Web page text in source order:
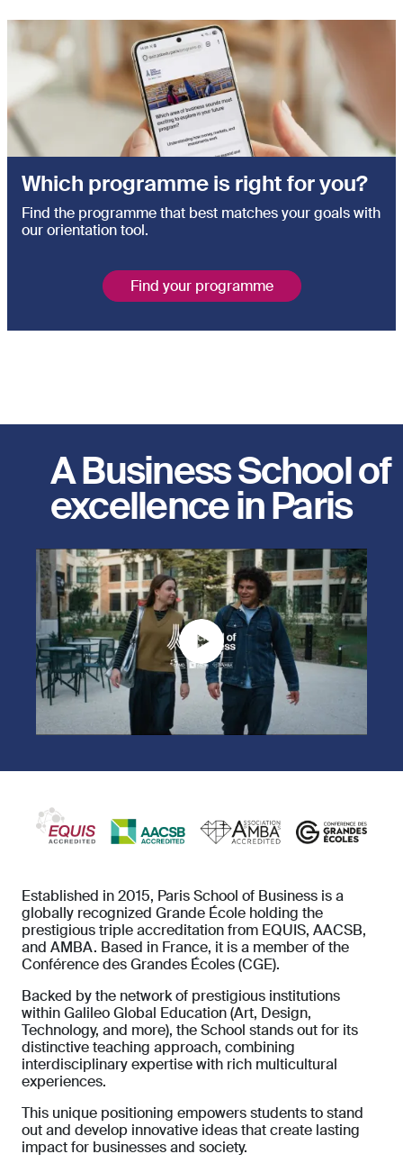
Which programme is right for you?
Find the programme that best matches your goals with
our orientation tool.
Find your programme
A Business School of
excellence in Paris
Established in 2015, Paris School of Business is a
globally recognized Grande École holding the
prestigious triple accreditation from EQUIS, AACSB,
and AMBA. Based in France, it is a member of the
Conférence des Grandes Écoles (CGE).
Backed by the network of prestigious institutions
within Galileo Global Education (Art, Design,
Technology, and more), the School stands out for its
distinctive teaching approach, combining
interdisciplinary expertise with rich multicultural
experiences.
This unique positioning empowers students to stand
out and develop innovative ideas that create lasting
impact for businesses and society.